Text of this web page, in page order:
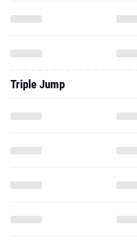
Triple Jump